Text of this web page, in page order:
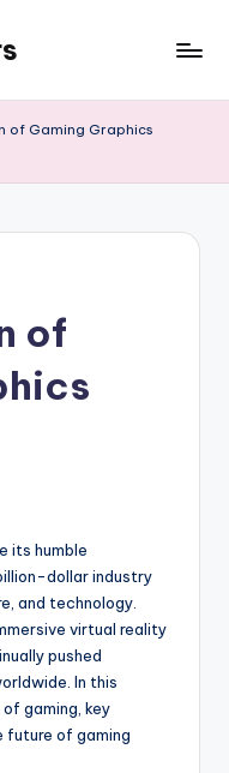
of Gaming Graphics
of
its humble
dollar industry
and technology.
virtual reality
pushed
In this
gaming, key
future of gaming